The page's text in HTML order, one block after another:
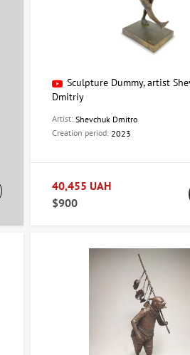
Sculpture Dummy, artist
Dmitriy
Artist:Shevchuk Dmitro
Creation period: 2023
40,455 UAH
$900